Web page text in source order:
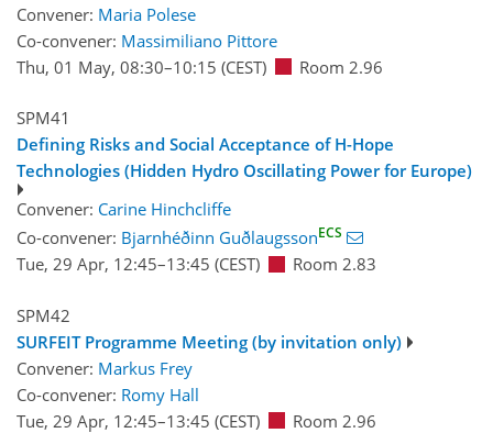
Convener: Maria Polese
Co-convener: Massimiliano Pittore
Thu, 01 May, 08:30–10:15 (CEST) Room 2.96
SPM41
Defining Risks and Social Acceptance of H-Hope
Technologies (Hidden Hydro Oscillating Power for Europe)
Convener: Carine Hinchcliffe
Co-convener: Bjarnhéðinn GuðlaugssonECS
Tue, 29 Apr, 12:45–13:45 (CEST) Room 2.83
SPM42
SURFEIT Programme Meeting (by invitation only)
Convener: Markus Frey
Co-convener: Romy Hall
Tue, 29 Apr, 12:45–13:45 (CEST) Room 2.96